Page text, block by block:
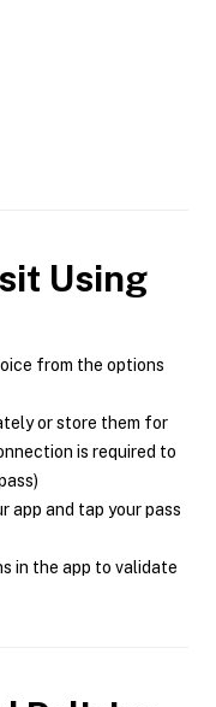
Using
from the options
or store them for
is required to
app and tap your pass
in the app to validate